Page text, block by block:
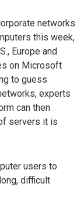
networks
this week,
Europe and
on Microsoft
to guess
experts
can then
servers it is
users to
difficult